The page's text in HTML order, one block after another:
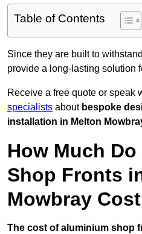
Table of Contents
Since they are built to
provide a long-lasting solution
Receive a free quote or speak
specialists about bespoke
installation in Melton
How Much
Shop Fronts
Mowbray
The cost of aluminium shop